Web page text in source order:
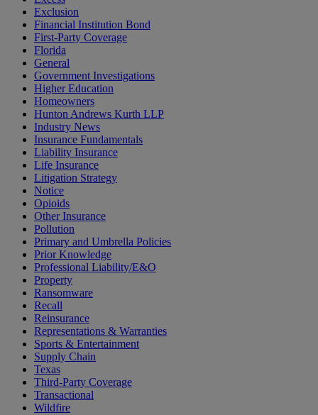
Exclusion
Financial Institution Bond
First-Party Coverage
Florida
General
Government Investigations
Higher Education
Homeowners
Hunton Andrews Kurth LLP
Industry News
Insurance Fundamentals
Liability Insurance
Life Insurance
Litigation Strategy
Notice
Opioids
Other Insurance
Pollution
Primary and Umbrella Policies
Prior Knowledge
Professional Liability/E&O
Property
Ransomware
Recall
Reinsurance
Representations & Warranties
Sports & Entertainment
Supply Chain
Texas
Third-Party Coverage
Transactional
Wildfire